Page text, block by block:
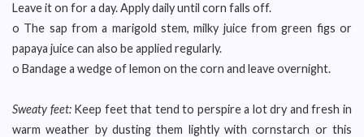
Leave it on for a day. Apply daily until corn falls off.
o The sap from a marigold stem, milky juice from green figs or
papaya juice can also be applied regularly.
o Bandage a wedge of lemon on the corn and leave overnight.
Sweaty feet:Keep feet that tend to perspire a lot dry and fresh in
warm weather by dusting them lightly with cornstarch or this